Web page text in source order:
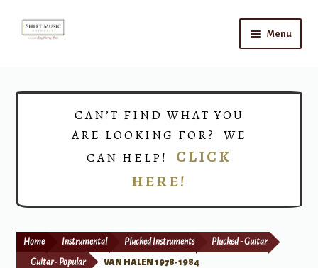
Skip
Skip
Menu
Print Now
CAN’T FIND WHAT YOU
ARE LOOKING FOR? WE
CAN HELP! CLICK
HERE!
Home Instrumental Plucked Instruments Plucked - Guitar
Guitar - Popular VAN HALEN 1978-1984